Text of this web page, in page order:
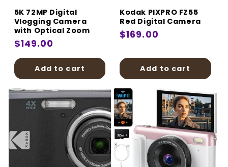
5K 72MP Digital
Vlogging Camera
with Optical Zoom
Regular
price
$149.00
Add to cart
Kodak PIXPRO FZ55
Red Digital Camera
Regular
$169.00
Add to cart